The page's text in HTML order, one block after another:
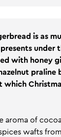
is as
under
with honey
praline
aroma of
wafts